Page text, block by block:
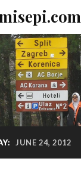
JUNE 24, 2012